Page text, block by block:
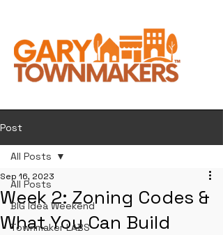
Post
All Posts
BIG Idea Weekend
Townmaker LABS
All Posts
Week 2: Zoning Codes &
What You Can Build
Sep 16, 2023